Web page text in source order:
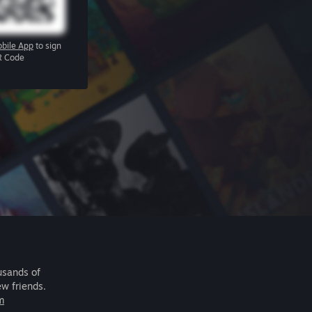
App to sign
Code
of
friends.